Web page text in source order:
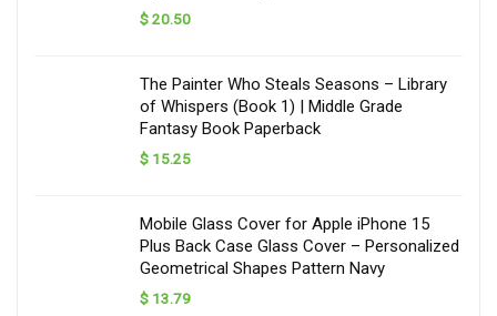
$20.50
The Painter Who Steals Seasons – Library
of Whispers (Book 1) | Middle Grade
Fantasy Book Paperback
$ 15.25
Mobile Glass Cover for Apple iPhone 15
Plus Back Case Glass Cover – Personalized
Geometrical Shapes Pattern Navy
$ 13.79